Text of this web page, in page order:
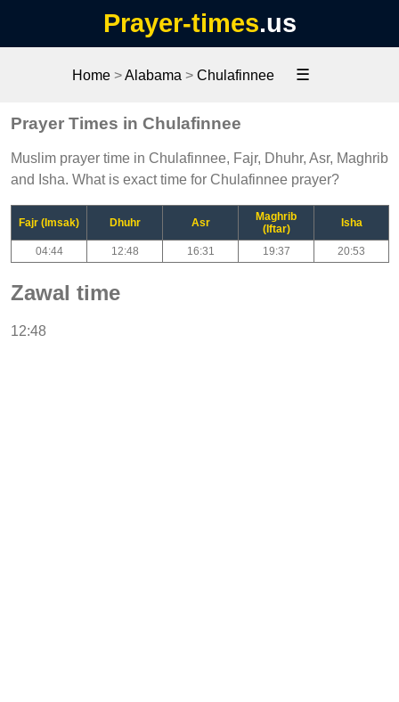
Prayer-times.us
Home>Alabama > Chulafinnee ☰
Prayer Times in Chulafinnee
Muslim prayer time in Chulafinnee, Fajr, Dhuhr, Asr, Maghrib
and Isha. What is exact time for Chulafinnee prayer?
Fajr (Imsak) Dhuhr Asr
Maghrib
(Iftar)
Isha
04:44 12:48 16:31 19:37 20:53
Zawal time
12:48